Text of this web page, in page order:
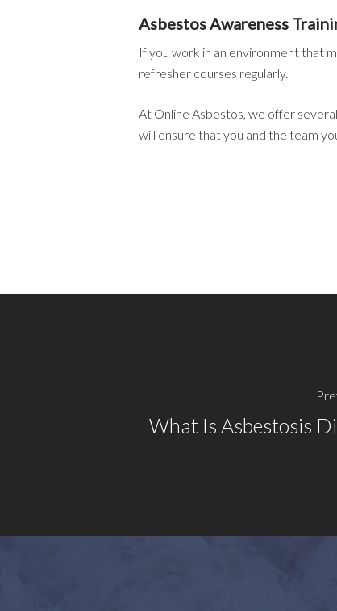
Asbestos Awareness
If you work in an environment that
refresher courses regularly.
At Online Asbestos, we offer several
will ensure that you and the team
What Is Asbestosis